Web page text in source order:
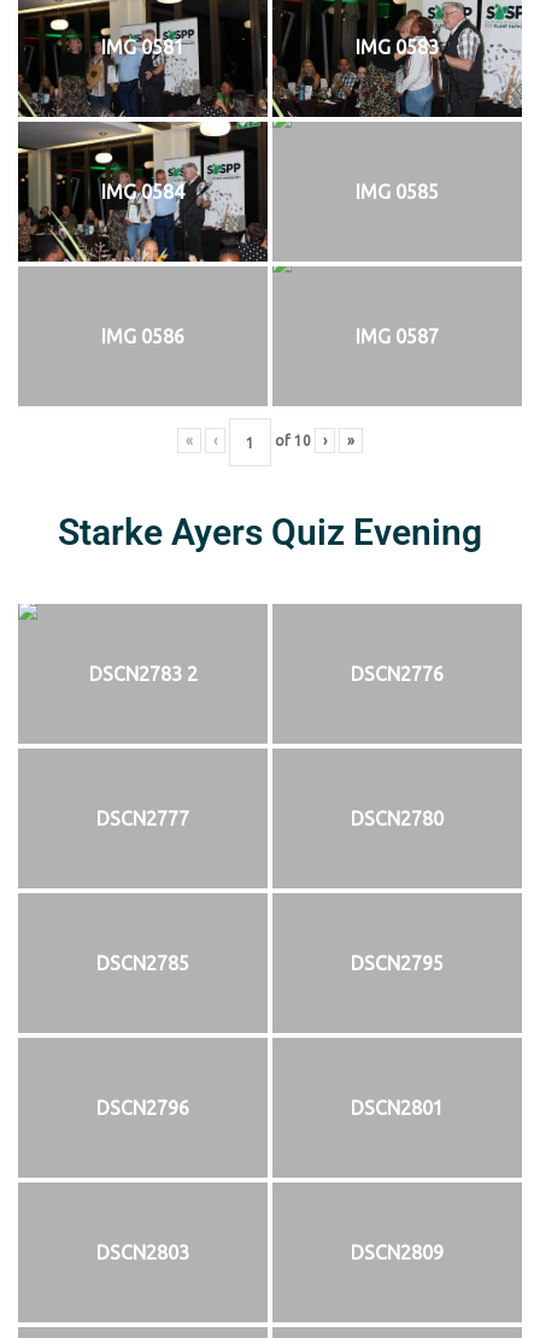
IMG 0581 IMG 0583
IMG 0584 IMG 0585
IMG 0586 IMG 0587
« ‹ of 10 › »
Starke Ayers Quiz Evening
DSCN2783 2 DSCN2776
DSCN2777 DSCN2780
DSCN2785 DSCN2795
DSCN2796 DSCN2801
DSCN2803 DSCN2809